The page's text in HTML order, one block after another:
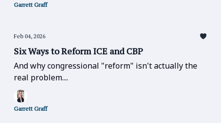
Garrett Graff
Feb 04, 2026
Six Ways to Reform ICE and CBP
And why congressional "reform" isn't actually the
real problem....
Garrett Graff